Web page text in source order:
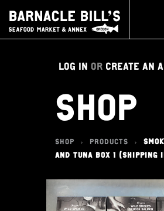
LOG IN OR CREATE AN
SHOP
SHOP > PRODUCTS >
AND TUNA BOX 1 (SHIPPING